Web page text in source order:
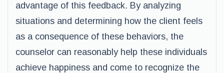
advantage of this feedback. By analyzing
situations and determining how the client feels
as a consequence of these behaviors, the
counselor can reasonably help these individuals
achieve happiness and come to recognize the